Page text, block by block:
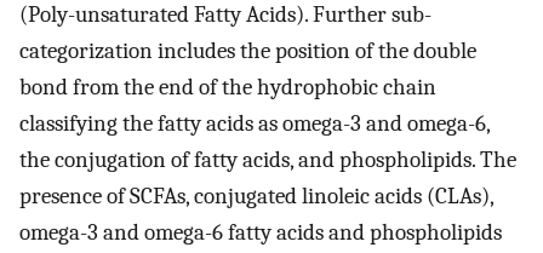
(Poly-unsaturated Fatty Acids). Further sub-
categorization includes the position of the double
bond from the end of the hydrophobic chain
classifying the fatty acids as omega-3 and omega-6,
the conjugation of fatty acids, and phospholipids. The
presence of SCFAs, conjugated linoleic acids (CLAs),
omega-3 and omega-6 fatty acids and phospholipids